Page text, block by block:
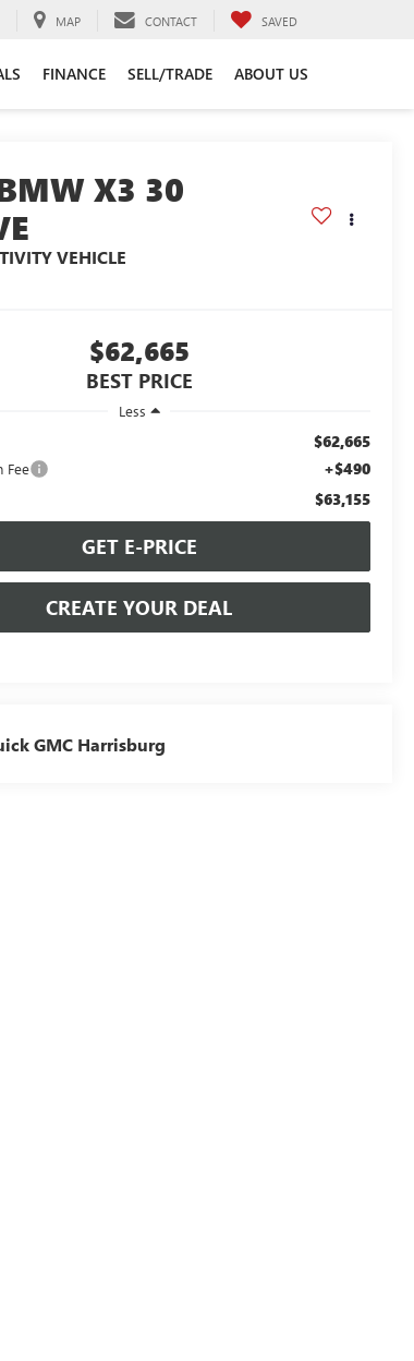
MAP CONTACT SAVED
FINANCE SELL/TRADE ABOUT US
X3 30
VEHICLE
$62,665
BEST PRICE
Less
$62,665
Fee +$490
$63,155
GET E-PRICE
CREATE YOUR DEAL
GMC Harrisburg